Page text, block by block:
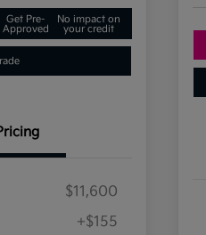
Get Pre-
Approved
No impact on
your credit
$11,600
+$155